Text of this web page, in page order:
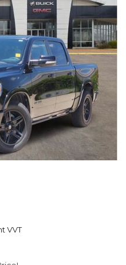
automatic climate control,
rearview camera, the
and connected driving
with standard
brakes, and Ford's
or embarking on a
Maverick is ready to
generous cargo capacity,
perfect blend of
VVT